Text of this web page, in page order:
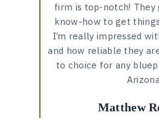
firm is top-notch! They
know-how to get
I’m really impressed
and how reliable they
to choice for any
Matthew